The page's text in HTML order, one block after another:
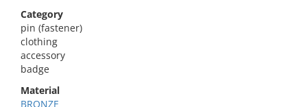
Category
pin (fastener)
clothing
accessory
badge
Material
BRONZE